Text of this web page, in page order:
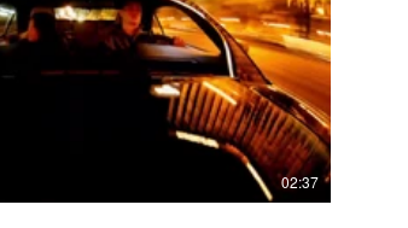
02:37